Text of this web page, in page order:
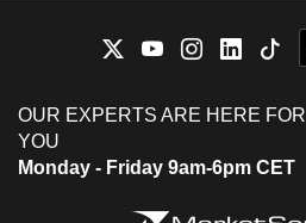
OUR EXPERTS ARE HERE FOR
YOU
Monday - Friday 9am-6pm CET